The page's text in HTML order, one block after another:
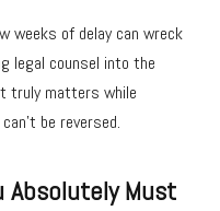
weeks of delay can wreck
legal counsel into the
truly matters while
be reversed.
Absolutely Must